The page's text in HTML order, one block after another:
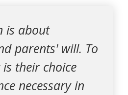
is about
parents' will. To
their choice
necessary in